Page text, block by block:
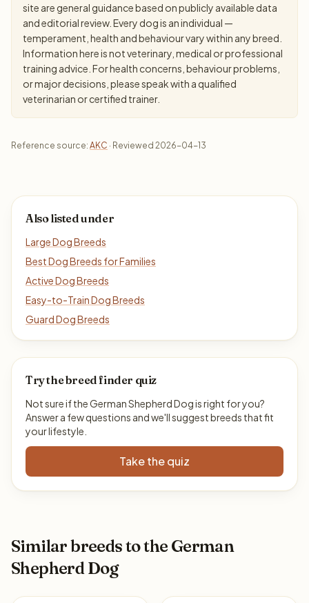
site are general guidance based on publicly available data
and editorial review. Every dog is an individual —
temperament, health and behaviour vary within any breed.
Information here is not veterinary, medical or professional
training advice. For health concerns, behaviour problems,
or major decisions, please speak with a qualified
veterinarian or certified trainer.
Reference source: AKC · Reviewed 2026-04-13
Also listed under
Large Dog Breeds
Best Dog Breeds for Families
Active Dog Breeds
Easy-to-Train Dog Breeds
Guard Dog Breeds
Try the breed finder quiz
Not sure if the German Shepherd Dog is right for you?
Answer a few questions and we'll suggest breeds that fit
your lifestyle.
Take the quiz
Similar breeds to the German
Shepherd Dog